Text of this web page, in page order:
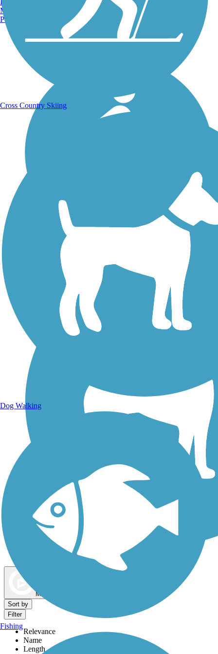
Walking Trails
Dog Walking Trails
Map view
Sort by
Filter
Relevance
Name
Length
Manchester, NH
Portland, ME
Cross Country Skiing
Dog Walking
Fishing